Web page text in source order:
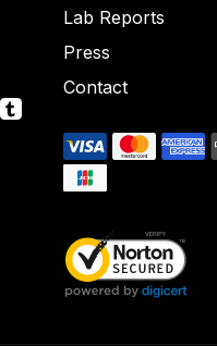
Lab Reports
Press
Contact